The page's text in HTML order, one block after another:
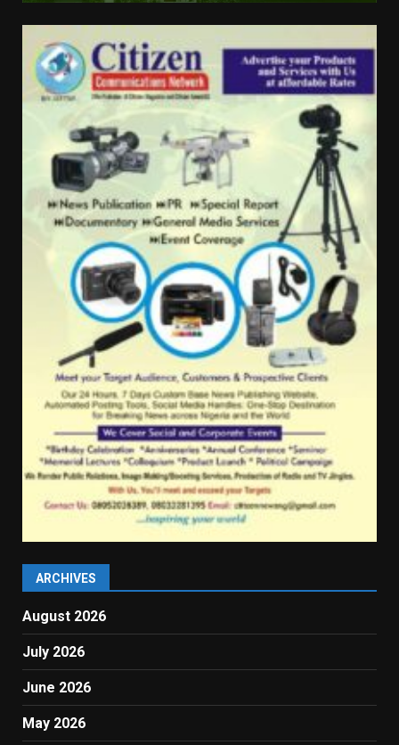
ARCHIVES
August 2026
July 2026
June 2026
May 2026